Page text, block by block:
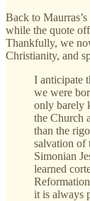
Back to
while the quote
Thankfully, we
Christianity, and
I anticipate
we were
only barely
the Church
than the
salvation of
Simonian
learned
it is always